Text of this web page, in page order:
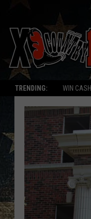
TRENDING: WIN CASH